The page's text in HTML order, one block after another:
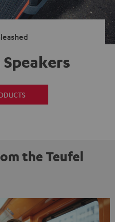
the Teufel